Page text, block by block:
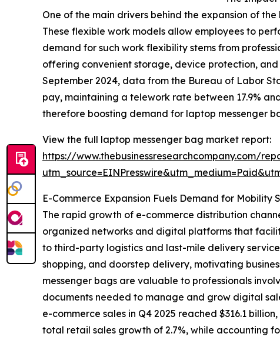
One of the main drivers behind the expansion of
These flexible work models allow employees to
demand for such work flexibility stems from
offering convenient storage, device protection,
September 2024, data from the Bureau of Labor
pay, maintaining a telework rate between 17.9%
therefore boosting demand for laptop messenger
View the full laptop messenger bag market report:
https://www.thebusinessresearchcompany.com/
E-Commerce Expansion Fuels Demand for Mobility
The rapid growth of e-commerce distribution
organized networks and digital platforms that
to third-party logistics and last-mile delivery
shopping, and doorstep delivery, motivating
messenger bags are valuable to professionals
documents needed to manage and grow digital
e-commerce sales in Q4 2025 reached $316.1
total retail sales growth of 2.7%, while accounting